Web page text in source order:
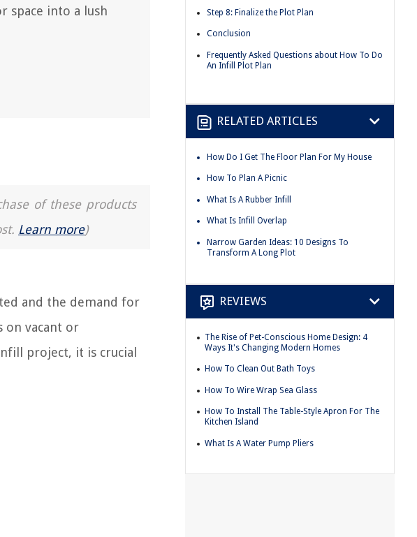
space into a lush
of these products
Learn more)
and the demand for
on vacant or
project, it is crucial
Step 8: Finalize the Plot Plan
Conclusion
Frequently Asked Questions about How To Do
An Infill Plot Plan
RELATED ARTICLES
How Do I Get The Floor Plan For My House
How To Plan A Picnic
What Is A Rubber Infill
What Is Infill Overlap
Narrow Garden Ideas: 10 Designs To
Transform A Long Plot
REVIEWS
The Rise of Pet-Conscious Home Design: 4
Ways It's Changing Modern Homes
How To Clean Out Bath Toys
How To Wire Wrap Sea Glass
How To Install The Table-Style Apron For The
Kitchen Island
What Is A Water Pump Pliers